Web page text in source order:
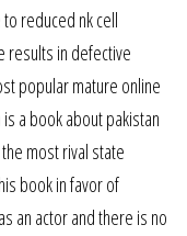
reduced nk cell
results in defective
popular mature online
a book about pakistan
most rival state
book in favor of
an actor and there is no